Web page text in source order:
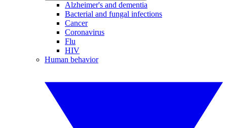
Alzheimer's and dementia
Bacterial and fungal infections
Cancer
Coronavirus
Flu
HIV
Human behavior